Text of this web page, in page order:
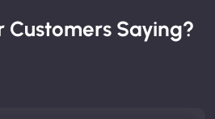
Customers Saying?